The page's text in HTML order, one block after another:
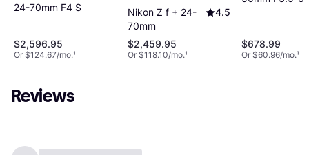
24-70mm F4 S
$2,596.95
Or $124.67/mo.¹
Nikon Z f + 24-
70mm
4.5
$2,459.95
Or $118.10/mo.¹
$678.99
Or $60.96/mo.¹
Reviews